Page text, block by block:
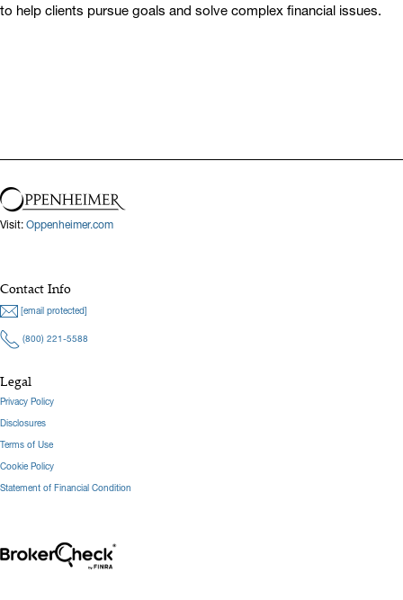
to help clients pursue goals and solve complex financial issues.
Visit: Oppenheimer.com
Contact Info
[email protected]
(800) 221-5588
Legal
Privacy Policy
Disclosures
Terms of Use
Cookie Policy
Statement of Financial Condition